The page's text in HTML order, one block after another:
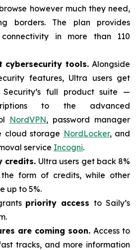
however much they need,
borders. The plan provides
in more than 110
cybersecurity tools. Alongside
features, Ultra users get
full product suite —
to the advanced
NordVPN, password manager
cloud storage NordLocker, and
service Incogni.
credits. Ultra users get back 8%
the form of credits, while other
up to 5%.
priority accessto Saily’s
are coming soon. Access to
tracks, and more information